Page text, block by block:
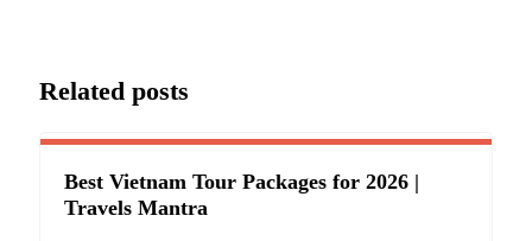
Related posts
Best Vietnam Tour Packages for 2026 |
Travels Mantra